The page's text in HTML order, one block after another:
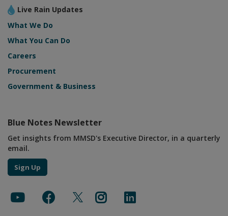
Live Rain Updates
What We Do
What You Can Do
Careers
Procurement
Government & Business
Blue Notes Newsletter
Get insights from MMSD's Executive Director, in a quarterly
email.
Sign Up